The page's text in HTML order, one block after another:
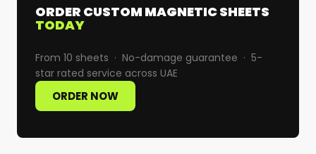
ORDER CUSTOM MAGNETIC SHEETS
TODAY
From 10 sheets · No-damage guarantee · 5-
star rated service across UAE
ORDER NOW